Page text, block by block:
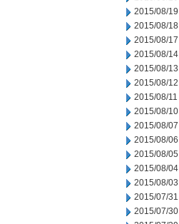
2015/08/19
2015/08/18
2015/08/17
2015/08/14
2015/08/13
2015/08/12
2015/08/11
2015/08/10
2015/08/07
2015/08/06
2015/08/05
2015/08/04
2015/08/03
2015/07/31
2015/07/30